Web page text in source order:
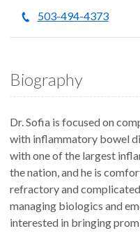
503-494-4373
Biography
Dr. Sofia is focused on
with inflammatory bowel
with one of the largest
the nation, and he is
refractory and
managing biologics and
interested in bringing